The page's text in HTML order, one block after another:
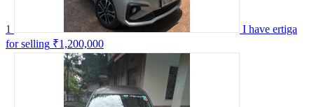
1
I have ertiga
for selling ₹1,200,000